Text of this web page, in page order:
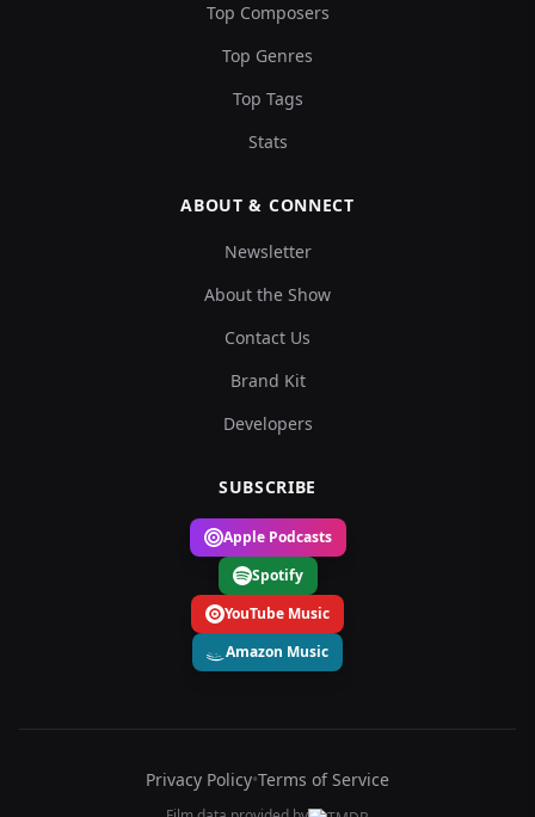
Top Composers
Top Genres
Top Tags
Stats
ABOUT & CONNECT
Newsletter
About the Show
Contact Us
Brand Kit
Developers
SUBSCRIBE
Apple Podcasts
Spotify
YouTube Music
Amazon Music
Privacy Policy•Terms of Service